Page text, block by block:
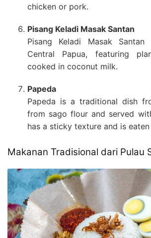
chicken or pork.
Pisang Keladi Masak Santan
Pisang Keladi Masak
Central Papua, featuring
cooked in coconut milk.
Papeda
Papeda is a traditional dish
from sago flour and served
has a sticky texture and is
Makanan Tradisional dari Pulau